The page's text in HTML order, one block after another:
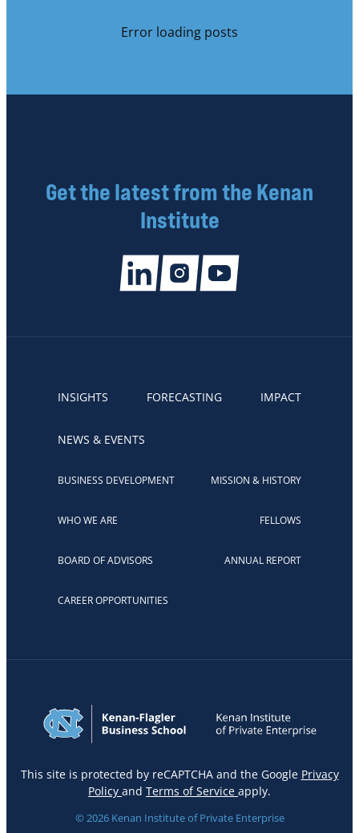
Error loading posts
Get the latest from the Kenan
Institute
INSIGHTS FORECASTING IMPACT
NEWS & EVENTS
BUSINESS DEVELOPMENT MISSION & HISTORY
WHO WE ARE FELLOWS
BOARD OF ADVISORS ANNUAL REPORT
CAREER OPPORTUNITIES
This site is protected by reCAPTCHA and the Google Privacy
Policy and Terms of Service apply.
© 2026 Kenan Institute of Private Enterprise